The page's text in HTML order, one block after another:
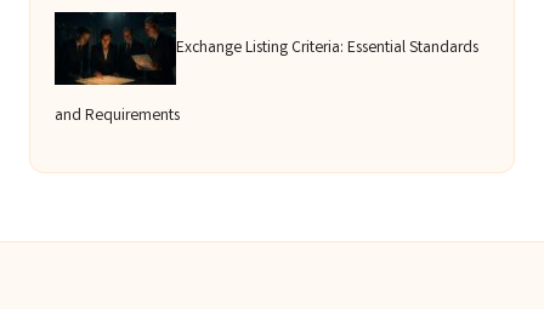
Exchange Listing Criteria: Essential Standards
and Requirements